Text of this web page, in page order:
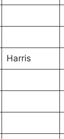
Harris